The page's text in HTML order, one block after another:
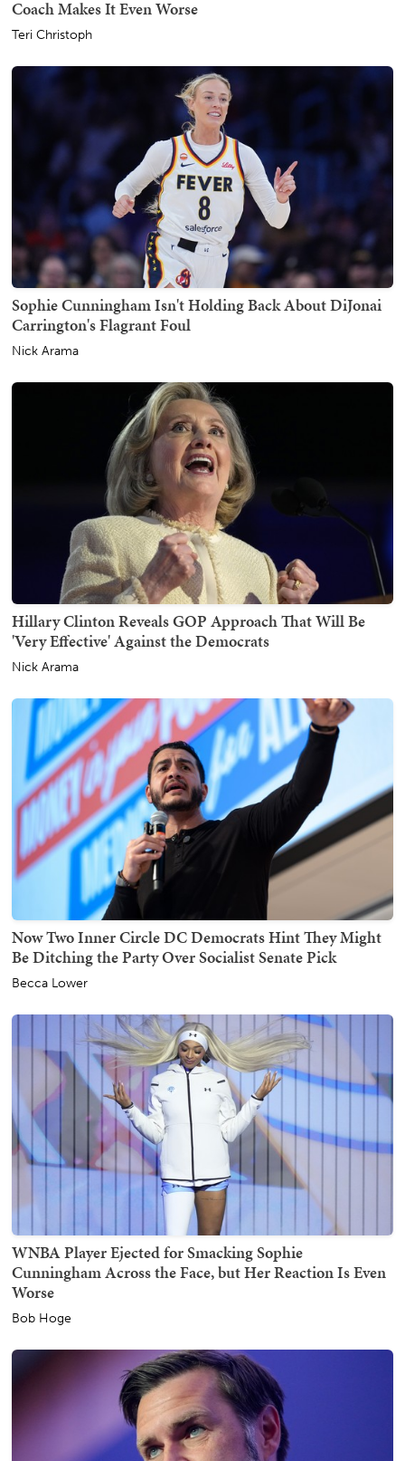
Coach Makes It Even Worse
Teri Christoph
Sophie Cunningham Isn't Holding Back About DiJonai
Carrington's Flagrant Foul
Nick Arama
Hillary Clinton Reveals GOP Approach That Will Be
'Very Effective' Against the Democrats
Nick Arama
Now Two Inner Circle DC Democrats Hint They Might
Be Ditching the Party Over Socialist Senate Pick
Becca Lower
WNBA Player Ejected for Smacking Sophie
Cunningham Across the Face, but Her Reaction Is Even
Worse
Bob Hoge